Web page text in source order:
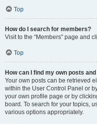
Top
How do I search for members?
Visit to the “Members” page and
Top
How can I find my own posts
Your own posts can be retrieved
within the User Control Panel or
your own profile page or by
board. To search for your topics,
various options appropriately.